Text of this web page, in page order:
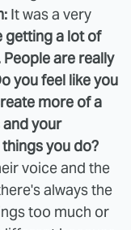
It was a very
getting a lot of
are really
you feel like you
more of a
your
you do?
voice and the
always the
too much or